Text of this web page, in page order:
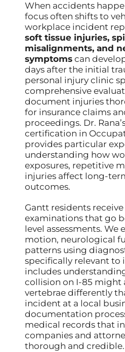
When accidents
focus often shifts to
workplace incident
soft tissue injuries,
misalignments, and
symptoms can
days after the initial
personal injury clinic
comprehensive
document injuries
for insurance claims
proceedings. Dr.
certification in
provides particular
understanding how
exposures, repetitive
injuries affect long-
outcomes.
Gantt residents
examinations that go
level assessments. We
motion, neurological
patterns using
specifically relevant to
includes
collision on I-85 might
vertebrae differently
incident at a local
documentation
medical records that
companies and
thorough and credible.